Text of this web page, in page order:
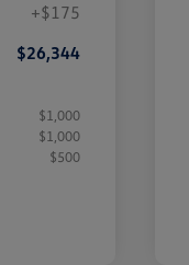
+$175
$26,344
$1,000
$1,000
$500